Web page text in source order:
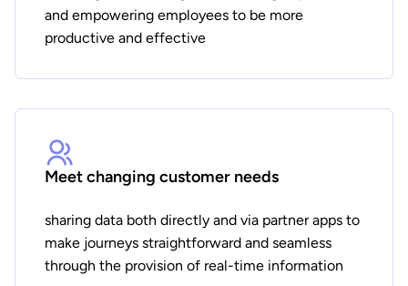
and empowering employees to be more
productive and effective
Meet changing customer needs
sharing data both directly and via partner apps to
make journeys straightforward and seamless
through the provision of real-time information